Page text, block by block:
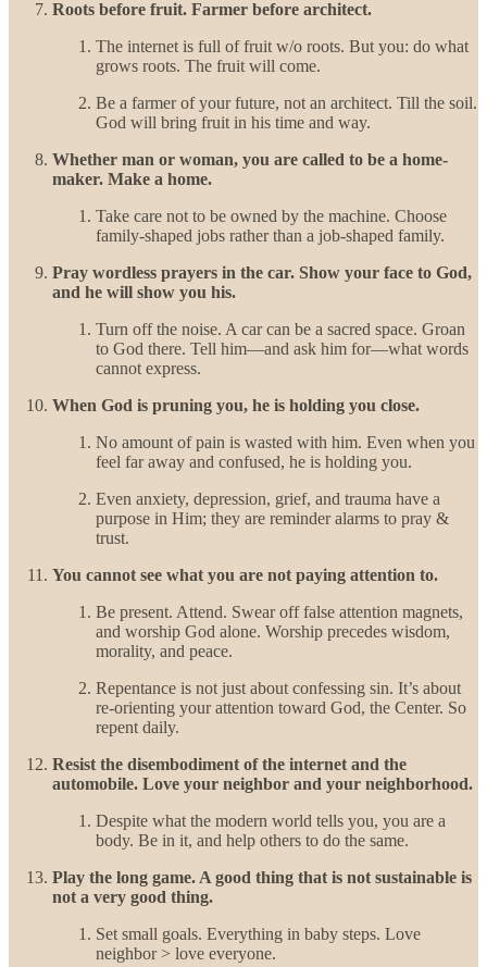
Roots before fruit. Farmer before architect.
The internet is full of fruit w/o roots. But you: do what
grows roots. The fruit will come.
Be a farmer of your future, not an architect. Till the soil.
God will bring fruit in his time and way.
Whether man or woman, you are called to be a home-
maker. Make a home.
Take care not to be owned by the machine. Choose
family-shaped jobs rather than a job-shaped family.
Pray wordless prayers in the car. Show your face to God,
and he will show you his.
Turn off the noise. A car can be a sacred space. Groan
to God there. Tell him—and ask him for—what words
cannot express.
When God is pruning you, he is holding you close.
No amount of pain is wasted with him. Even when you
feel far away and confused, he is holding you.
Even anxiety, depression, grief, and trauma have a
purpose in Him; they are reminder alarms to pray &
trust.
You cannot see what you are not paying attention to.
Be present. Attend. Swear off false attention magnets,
and worship God alone. Worship precedes wisdom,
morality, and peace.
Repentance is not just about confessing sin. It’s about
re-orienting your attention toward God, the Center. So
repent daily.
Resist the disembodiment of the internet and the
automobile. Love your neighbor and your neighborhood.
Despite what the modern world tells you, you are a
body. Be in it, and help others to do the same.
Play the long game. A good thing that is not sustainable is
not a very good thing.
Set small goals. Everything in baby steps. Love
neighbor > love everyone.